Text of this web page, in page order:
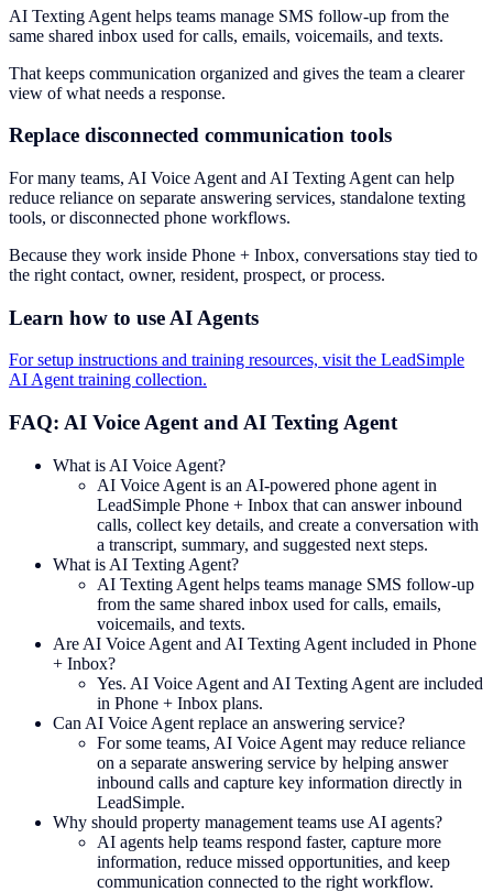
AI Texting Agent helps teams manage SMS follow-up from the
same shared inbox used for calls, emails, voicemails, and texts.
That keeps communication organized and gives the team a clearer
view of what needs a response.
Replace disconnected communication tools
For many teams, AI Voice Agent and AI Texting Agent can help
reduce reliance on separate answering services, standalone texting
tools, or disconnected phone workflows.
Because they work inside Phone + Inbox, conversations stay tied to
the right contact, owner, resident, prospect, or process.
Learn how to use AI Agents
For setup instructions and training resources, visit the LeadSimple
AI Agent training collection.
FAQ: AI Voice Agent and AI Texting Agent
What is AI Voice Agent?
AI Voice Agent is an AI-powered phone agent in
LeadSimple Phone + Inbox that can answer inbound
calls, collect key details, and create a conversation with
a transcript, summary, and suggested next steps.
What is AI Texting Agent?
AI Texting Agent helps teams manage SMS follow-up
from the same shared inbox used for calls, emails,
voicemails, and texts.
Are AI Voice Agent and AI Texting Agent included in Phone
+ Inbox?
Yes. AI Voice Agent and AI Texting Agent are included
in Phone + Inbox plans.
Can AI Voice Agent replace an answering service?
For some teams, AI Voice Agent may reduce reliance
on a separate answering service by helping answer
inbound calls and capture key information directly in
LeadSimple.
Why should property management teams use AI agents?
AI agents help teams respond faster, capture more
information, reduce missed opportunities, and keep
communication connected to the right workflow.